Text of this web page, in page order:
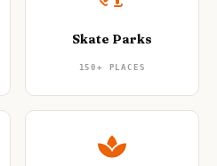
Skate Parks
150+ PLACES